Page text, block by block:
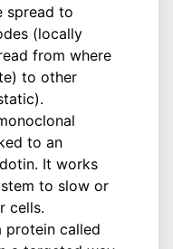
spread to
(locally
from where
to other
to an
It works
to slow or
cells.
protein called